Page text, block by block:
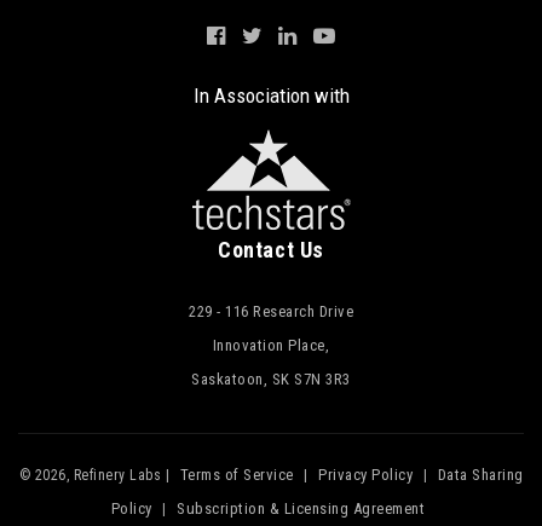
In Association with
Contact Us
229 - 116 Research Drive
Innovation Place,
Saskatoon, SK S7N 3R3
© 2026, Refinery Labs | Terms of Service Privacy Policy
Data Sharing
Policy
Subscription & Licensing Agreement